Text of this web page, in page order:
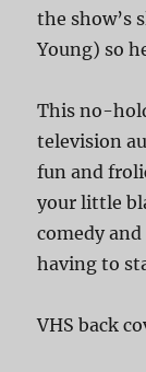
the show’s
Young) so
This no-
television
fun and
your little
comedy
having to
VHS back